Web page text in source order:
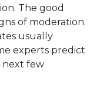
The good
of moderation.
usually
experts predict
next few